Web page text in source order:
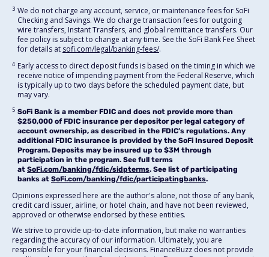
3 We do not charge any account, service, or maintenance fees for SoFi
Checking and Savings. We do charge transaction fees for outgoing
wire transfers, Instant Transfers, and global remittance transfers. Our
fee policy is subject to change at any time. See the SoFi Bank Fee Sheet
for details at sofi.com/legal/banking-fees/.
4 Early access to direct deposit funds is based on the timing in which we
receive notice of impending payment from the Federal Reserve, which
is typically up to two days before the scheduled payment date, but
may vary.
5 SoFi Bank is a member FDIC and does not provide more than
$250,000 of FDIC insurance per depositor per legal category of
account ownership, as described in the FDIC’s regulations. Any
additional FDIC insurance is provided by the SoFi Insured Deposit
Program. Deposits may be insured up to $3M through
participation in the program. See full terms
at SoFi.com/banking/fdic/sidpterms. See list of participating
banks at SoFi.com/banking/fdic/participatingbanks.
Opinions expressed here are the author's alone, not those of any bank,
credit card issuer, airline, or hotel chain, and have not been reviewed,
approved or otherwise endorsed by these entities.
We strive to provide up-to-date information, but make no warranties
regarding the accuracy of our information. Ultimately, you are
responsible for your financial decisions. FinanceBuzz does not provide